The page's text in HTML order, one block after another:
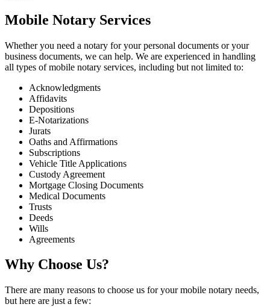
Mobile Notary Services
Whether you need a notary for your personal documents or your
business documents, we can help. We are experienced in handling
all types of mobile notary services, including but not limited to:
Acknowledgments
Affidavits
Depositions
E-Notarizations
Jurats
Oaths and Affirmations
Subscriptions
Vehicle Title Applications
Custody Agreement
Mortgage Closing Documents
Medical Documents
Trusts
Deeds
Wills
Agreements
Why Choose Us?
There are many reasons to choose us for your mobile notary needs,
but here are just a few: